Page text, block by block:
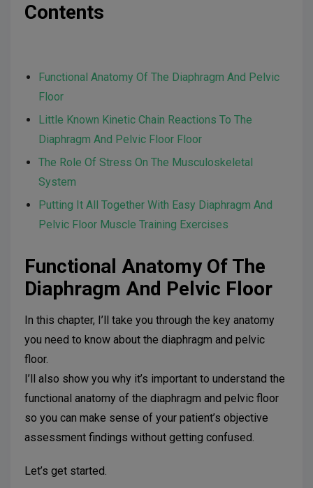
Contents
Functional Anatomy Of The Diaphragm And Pelvic
Floor
Little Known Kinetic Chain Reactions To The
Diaphragm And Pelvic Floor Floor
The Role Of Stress On The Musculoskeletal
System
Putting It All Together With Easy Diaphragm And
Pelvic Floor Muscle Training Exercises
Functional Anatomy Of The
Diaphragm And Pelvic Floor
In this chapter, I’ll take you through the key anatomy
you need to know about the diaphragm and pelvic
floor.
I’ll also show you why it’s important to understand the
functional anatomy of the diaphragm and pelvic floor
so you can make sense of your patient’s objective
assessment findings without getting confused.
Let’s get started.